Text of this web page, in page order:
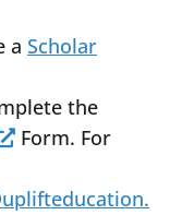
a Scholar
the
Form. For